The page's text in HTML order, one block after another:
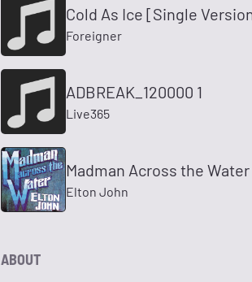
Cold As Ice [Single
Foreigner
ADBREAK_120000 1
Live365
Madman Across the Water
Elton John
ABOUT